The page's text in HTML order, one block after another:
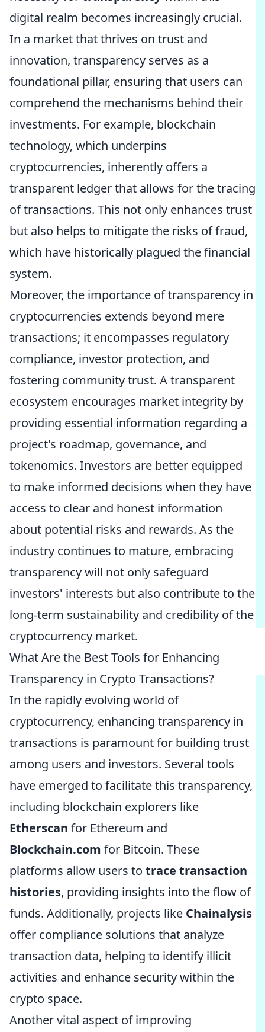
digital realm becomes increasingly crucial.
In a market that thrives on trust and
innovation, transparency serves as a
foundational pillar, ensuring that users can
comprehend the mechanisms behind their
investments. For example, blockchain
technology, which underpins
cryptocurrencies, inherently offers a
transparent ledger that allows for the tracing
of transactions. This not only enhances trust
but also helps to mitigate the risks of fraud,
which have historically plagued the financial
system.
Moreover, the importance of transparency in
cryptocurrencies extends beyond mere
transactions; it encompasses regulatory
compliance, investor protection, and
fostering community trust. A transparent
ecosystem encourages market integrity by
providing essential information regarding a
project's roadmap, governance, and
tokenomics. Investors are better equipped
to make informed decisions when they have
access to clear and honest information
about potential risks and rewards. As the
industry continues to mature, embracing
transparency will not only safeguard
investors' interests but also contribute to the
long-term sustainability and credibility of the
cryptocurrency market.
What Are the Best Tools for Enhancing
Transparency in Crypto Transactions?
In the rapidly evolving world of
cryptocurrency, enhancing transparency in
transactions is paramount for building trust
among users and investors. Several tools
have emerged to facilitate this transparency,
including blockchain explorers like
Etherscan for Ethereum and
Blockchain.com for Bitcoin. These
platforms allow users to trace transaction
histories, providing insights into the flow of
funds. Additionally, projects like Chainalysis
offer compliance solutions that analyze
transaction data, helping to identify illicit
activities and enhance security within the
crypto space.
Another vital aspect of improving